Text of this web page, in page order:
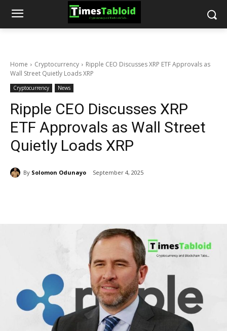
Home Cryptocurrency
Ripple CEO Discusses XRP ETF Approvals as
Wall Street Quietly Loads XRP
Cryptocurrency News
Ripple CEO Discusses XRP
ETF Approvals as Wall Street
Quietly Loads XRP
By Solomon Odunayo September 4, 2025